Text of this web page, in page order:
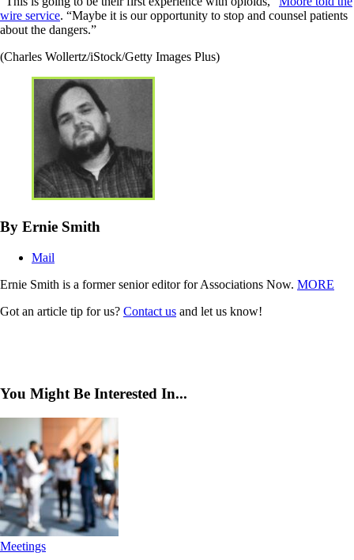
wire service. “Maybe it is our opportunity to stop and counsel patients
about the dangers.”
(Charles Wollertz/iStock/Getty Images Plus)
By Ernie Smith
Mail
Ernie Smith is a former senior editor for Associations Now. MORE
Got an article tip for us? Contact us and let us know!
You Might Be Interested In...
Meetings